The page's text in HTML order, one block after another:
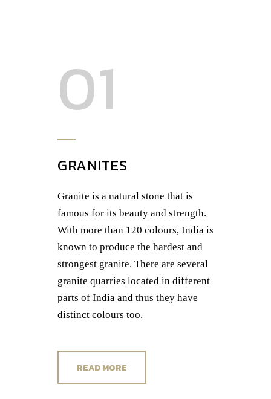
01
GRANITES
Granite is a natural stone that is
famous for its beauty and strength.
With more than 120 colours, India is
known to produce the hardest and
strongest granite. There are several
granite quarries located in different
parts of India and thus they have
distinct colours too.
READ MORE